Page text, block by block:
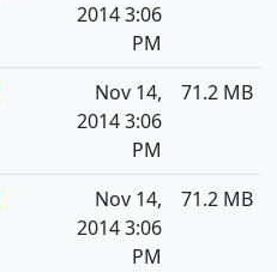
2014 3:06
PM
Nov 14,
2014 3:06
PM
71.2 MB
Nov 14,
2014 3:06
PM
71.2 MB